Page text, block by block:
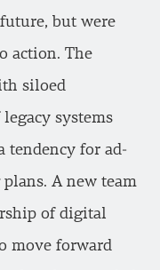
but were
action. The
siloed
systems
tendency for ad-
A new team
of digital
move forward